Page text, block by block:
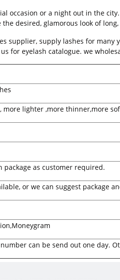
occasion or a night out in the
desired, glamorous look of
supplier, supply lashes for many
for eyelash catalogue. we
more lighter ,more thinner,more
package as customer required.
or we can suggest package
number can be send out one day.